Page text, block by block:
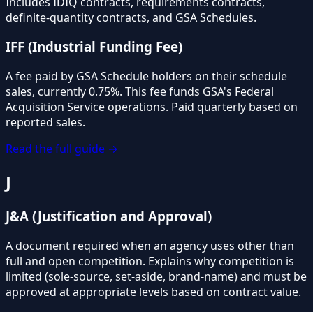
definite-quantity contracts, and GSA Schedules.
IFF (Industrial Funding Fee)
A fee paid by GSA Schedule holders on their schedule
sales, currently 0.75%. This fee funds GSA's Federal
Acquisition Service operations. Paid quarterly based on
reported sales.
Read the full guide →
J
J&A (Justification and Approval)
A document required when an agency uses other than
full and open competition. Explains why competition is
limited (sole-source, set-aside, brand-name) and must be
approved at appropriate levels based on contract value.